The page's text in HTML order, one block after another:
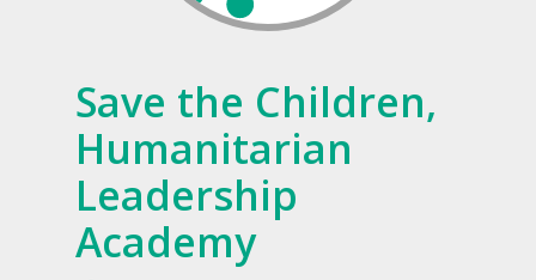
Save the Children,
Humanitarian
Leadership
Academy